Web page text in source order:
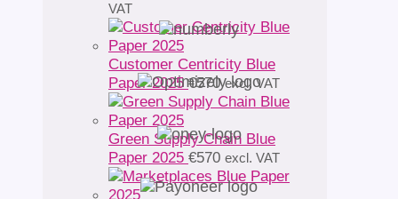
VAT
Customer Centricity Blue
Paper 2025 €570 excl. VAT
Green Supply Chain Blue
Paper 2025 €570 excl. VAT